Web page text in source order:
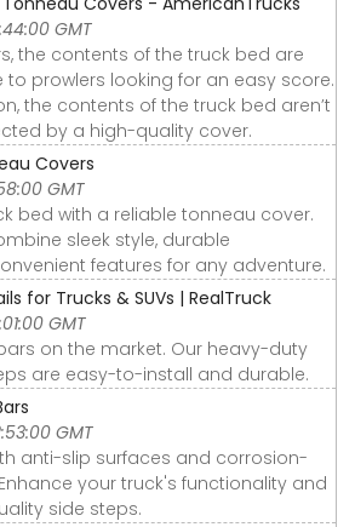
GMT
the contents of the truck bed are
to prowlers looking for an easy score.
the contents of the truck bed aren’t
by a high-quality cover.
Covers
GMT
bed with a reliable tonneau cover.
sleek style, durable
features for any adventure.
for Trucks & SUVs | RealTruck
GMT
on the market. Our heavy-duty
are easy-to-install and durable.
GMT
anti-slip surfaces and corrosion-
your truck's functionality and
side steps.